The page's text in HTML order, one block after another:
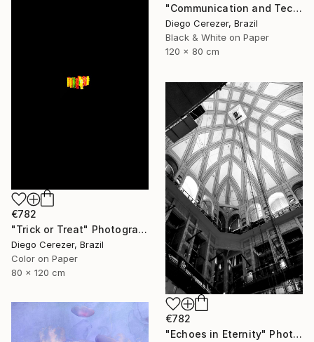
"Communication and Technology" Photograph
Diego Cerezer, Brazil
Black & White on Paper
120 x 80 cm
€782
"Trick or Treat" Photograph
Diego Cerezer, Brazil
Color on Paper
80 x 120 cm
€782
"Echoes in Eternity" Photograph